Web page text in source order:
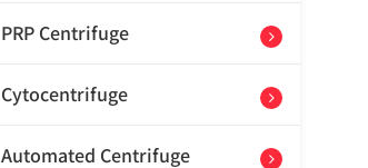
PRP Centrifuge
Cytocentrifuge
Automated Centrifuge